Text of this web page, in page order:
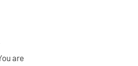
are